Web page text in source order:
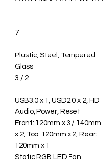
7
Plastic, Steel, Tempered
Glass
2 / 3
USB3.0 x 1, USD2.0 x 2, HD
Audio, Power, Reset
Front: 120mm x 3 / 140mm
x 2, Top: 120mm x 2, Rear:
120mm x 1
Static RGB LED Fan